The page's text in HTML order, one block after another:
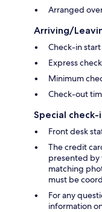
Arranged
Arriving/
Check-in
Express
Minimum
Check-out
Special
Front desk
The credit
presented by
matching
must be
For any
information